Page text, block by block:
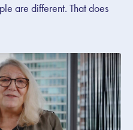
are different. That does